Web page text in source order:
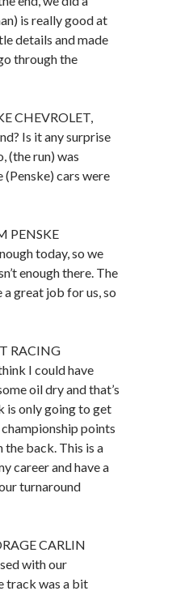
is really good at
details and made
through the
CHEVROLET,
Is it any surprise
(the run) was
cars were
PENSKE
today, so we
enough there. The
a great job for us, so
RACING
I could have
oil dry and that’s
is only going to get
points
the back. This is a
career and have a
turnaround
CARLIN
with our
track was a bit